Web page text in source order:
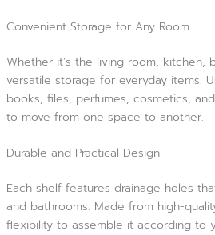
Convenient Storage for Any Room
Whether it’s the living room,
versatile storage for everyday items.
books, files, perfumes, cosmetics,
to move from one space to another.
Durable and Practical Design
Each shelf features drainage holes
and bathrooms. Made from high-
flexibility to assemble it according to